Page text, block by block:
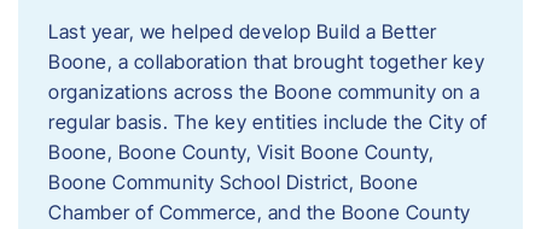
Last year, we helped develop Build a Better
Boone, a collaboration that brought together key
organizations across the Boone community on a
regular basis. The key entities include the City of
Boone, Boone County, Visit Boone County,
Boone Community School District, Boone
Chamber of Commerce, and the Boone County